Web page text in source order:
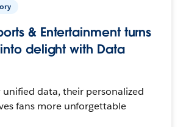
& Entertainment turns
delight with Data
unified data, their personalized
fans more unforgettable